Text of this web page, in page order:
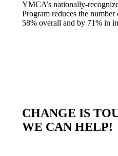
YMCA’s nationally-
Program reduces the
58% overall and by 71% in
CHANGE IS
WE CAN HELP!